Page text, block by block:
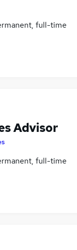
full-time
Advisor
full-time